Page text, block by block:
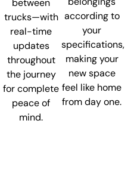
between
trucks—with
real-time
updates
throughout
the journey
for complete
peace of
mind.
according to
your
specifications,
making your
new space
feel like home
from day one.